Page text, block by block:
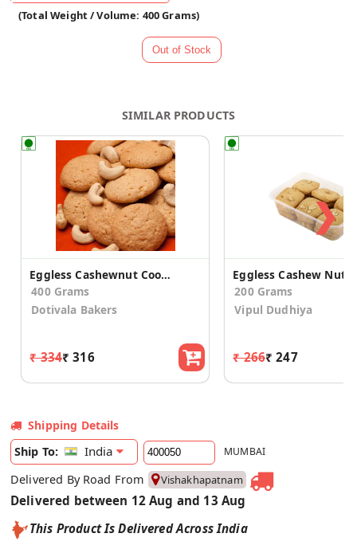
(Total Weight / Volume: 400 Grams)
SIMILAR PRODUCTS
Eggless Cashewnut Cookies
400 Grams
Dotivala Bakers
₹ 334₹ 316
200 Grams
Vipul Dudhiya
₹ 266₹ 247
❯
Shipping Details
Ship To:
India MUMBAI
Delivered By Road From Vishakhapatnam
Delivered between 12 Aug and 13 Aug
This Product Is Delivered Across India